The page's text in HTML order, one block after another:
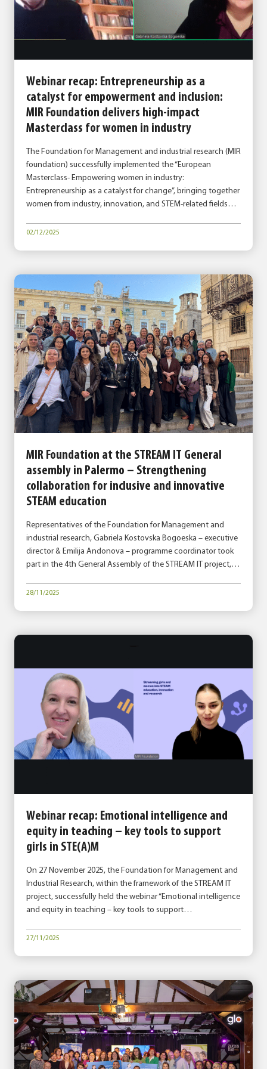
Webinar recap: Entrepreneurship as a
catalyst for empowerment and inclusion:
MIR Foundation delivers high-impact
Masterclass for women in industry
The Foundation for Management and industrial research (MIR
foundation) successfully implemented the “European
Masterclass- Empowering women in industry:
Entrepreneurship as a catalyst for change”, bringing together
women from industry, innovation, and STEM-related fields…
02/12/2025
MIR Foundation at the STREAM IT General
assembly in Palermo – Strengthening
collaboration for inclusive and innovative
STEAM education
Representatives of the Foundation for Management and
industrial research, Gabriela Kostovska Bogoeska – executive
director & Emilija Andonova – programme coordinator took
part in the 4th General Assembly of the STREAM IT project,…
28/11/2025
Webinar recap: Emotional intelligence and
equity in teaching – key tools to support
girls in STE(A)M
On 27 November 2025, the Foundation for Management and
Industrial Research, within the framework of the STREAM IT
project, successfully held the webinar “Emotional intelligence
and equity in teaching – key tools to support…
27/11/2025